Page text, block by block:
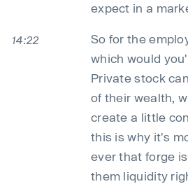
expect in a
14:22
So for the
which would
Private stock
of their wealth,
create a little
this is why it's
ever that forge
them liquidity